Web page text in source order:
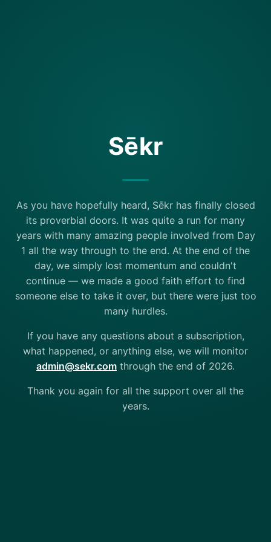
Sēkr
As you have hopefully heard, Sēkr has finally closed
its proverbial doors. It was quite a run for many
years with many amazing people involved from Day
1 all the way through to the end. At the end of the
day, we simply lost momentum and couldn't
continue — we made a good faith effort to find
someone else to take it over, but there were just too
many hurdles.
If you have any questions about a subscription,
what happened, or anything else, we will monitor
admin@sekr.com through the end of 2026.
Thank you again for all the support over all the
years.